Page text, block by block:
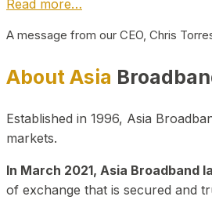
Read more…
A message from our CEO, Chris
About Asia
Established in 1996, Asia
markets.
In March 2021, Asia
of exchange that is secured and